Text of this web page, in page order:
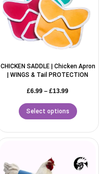
CHICKEN SADDLE | Chicken Apron
| WINGS & Tail PROTECTION
£6.99 – £13.99
Select options